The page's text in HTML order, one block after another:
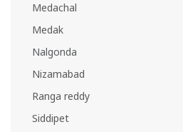
Medachal
Medak
Nalgonda
Nizamabad
Ranga reddy
Siddipet